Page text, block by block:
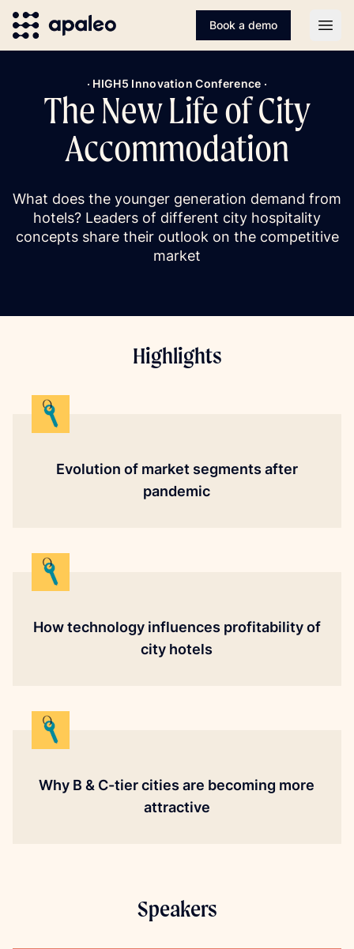
Book a demo
· HIGH5 Innovation Conference ·
The New Life of City
Accommodation
What does the younger generation demand from
hotels? Leaders of different city hospitality
concepts share their outlook on the competitive
market
Highlights
Evolution of market segments after
pandemic
How technology influences profitability of
city hotels
Why B & C-tier cities are becoming more
attractive
Speakers